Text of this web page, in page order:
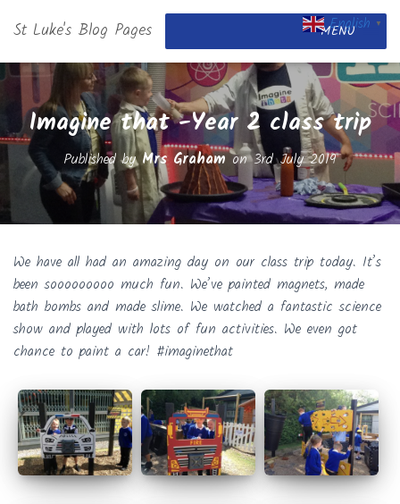
St Luke's Blog Pages MENU
Imagine that -Year 2 class trip
Published byMrs Grahamon3rd July 2019
We have all had an amazing day on our class trip today. It’s
been sooooooooo much fun. We’ve painted magnets, made
bath bombs and made slime. We watched a fantastic science
show and played with lots of fun activities. We even got
chance to paint a car! #imaginethat
English ▼